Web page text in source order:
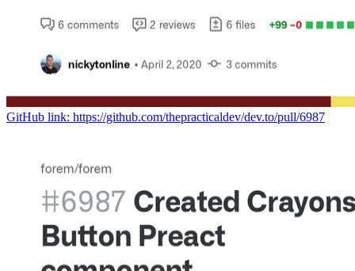
GitHub link: https://github.com/thepracticaldev/dev.to/pull/6987